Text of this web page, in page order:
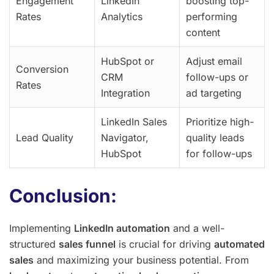
Rates
Analytics
performing
content
Conversion
Rates
HubSpot or
CRM
Integration
Adjust email
follow-ups or
ad targeting
Lead Quality
LinkedIn Sales
Navigator,
HubSpot
Prioritize high-
quality leads
for follow-ups
Conclusion:
Implementing LinkedIn automation and a well-
structured sales funnel is crucial for driving automated
sales and maximizing your business potential. From